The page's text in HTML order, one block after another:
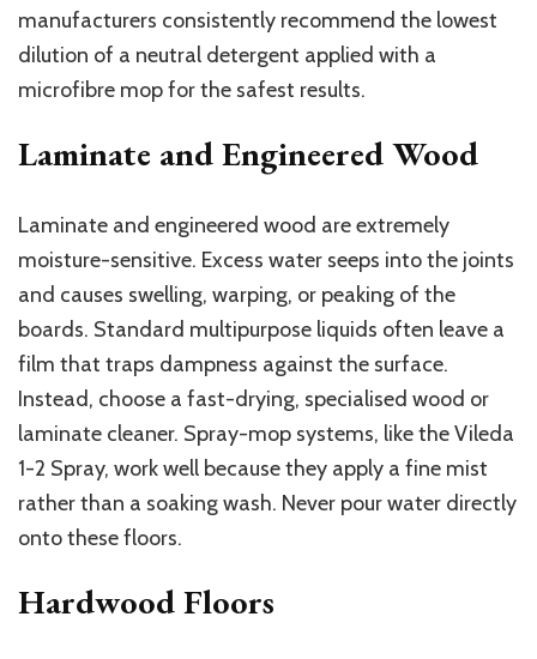
manufacturers consistently recommend the lowest
dilution of a neutral detergent applied with a
microfibre mop for the safest results.
Laminate and Engineered Wood
Laminate and engineered wood are extremely
moisture-sensitive. Excess water seeps into the joints
and causes swelling, warping, or peaking of the
boards. Standard multipurpose liquids often leave a
film that traps dampness against the surface.
Instead, choose a fast-drying, specialised wood or
laminate cleaner. Spray-mop systems, like the Vileda
1-2 Spray, work well because they apply a fine mist
rather than a soaking wash. Never pour water directly
onto these floors.
Hardwood Floors